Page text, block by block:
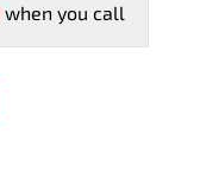
when you call